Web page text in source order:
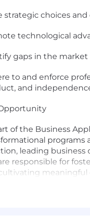
strategic choices
technological
gaps in the
to and enforce
and
of the Business
programs
leading
responsible for
meaningful